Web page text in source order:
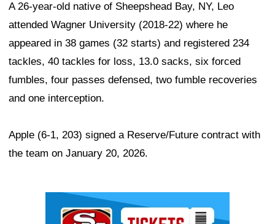
A 26-year-old native of Sheepshead Bay, NY, Leo
attended Wagner University (2018-22) where he
appeared in 38 games (32 starts) and registered 234
tackles, 40 tackles for loss, 13.0 sacks, six forced
fumbles, four passes defensed, two fumble recoveries
and one interception.
Apple (6-1, 203) signed a Reserve/Future contract with
the team on January 20, 2026.